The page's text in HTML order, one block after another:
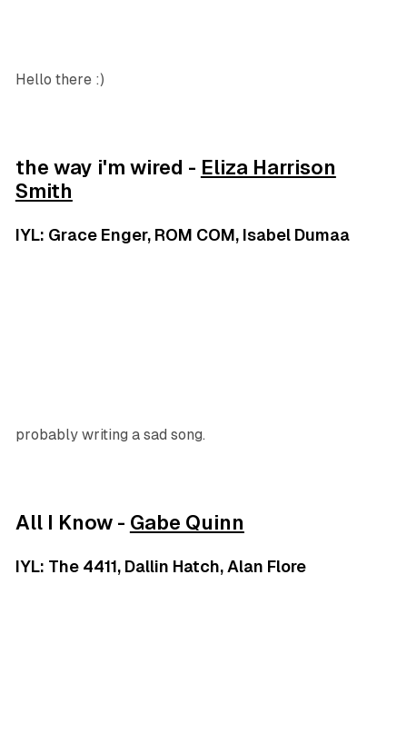
Hello there :)
the way i'm wired - Eliza Harrison
Smith
IYL: Grace Enger, ROM COM, Isabel Dumaa
probably writing a sad song.
All I Know - Gabe Quinn
IYL: The 4411, Dallin Hatch, Alan Flore